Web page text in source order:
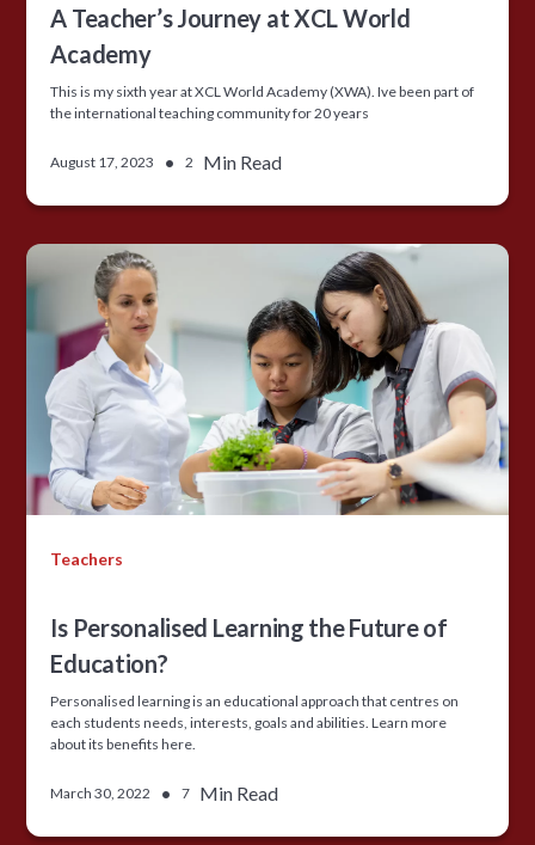
A Teacher’s Journey at XCL World
Academy
This is my sixth year at XCL World Academy (XWA). Ive been part of
the international teaching community for 20 years
August 17, 2023 • 2 Min Read
Teachers
Is Personalised Learning the Future of
Education?
Personalised learning is an educational approach that centres on
each students needs, interests, goals and abilities. Learn more
about its benefits here.
March 30, 2022 • 7 Min Read